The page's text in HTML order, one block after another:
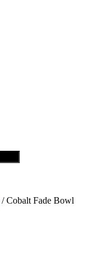
/ Cobalt Fade Bowl